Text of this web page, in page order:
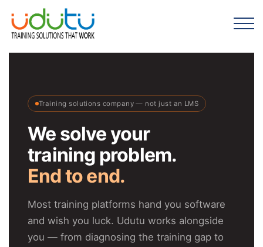
Training solutions company — not just an LMS
We solve your
training problem.
End to end.
Most training platforms hand you software
and wish you luck. Udutu works alongside
you — from diagnosing the training gap to